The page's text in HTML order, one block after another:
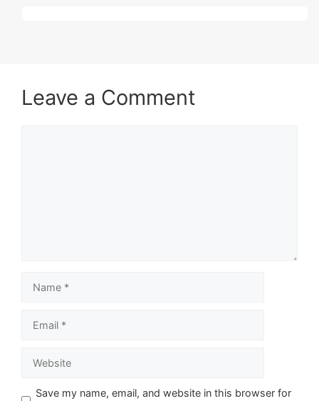
Leave a Comment
Save my name, email, and website in this browser for